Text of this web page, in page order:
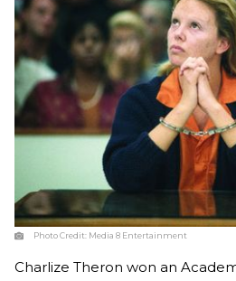
Photo Credit: Media 8 Entertainment
Charlize Theron won an